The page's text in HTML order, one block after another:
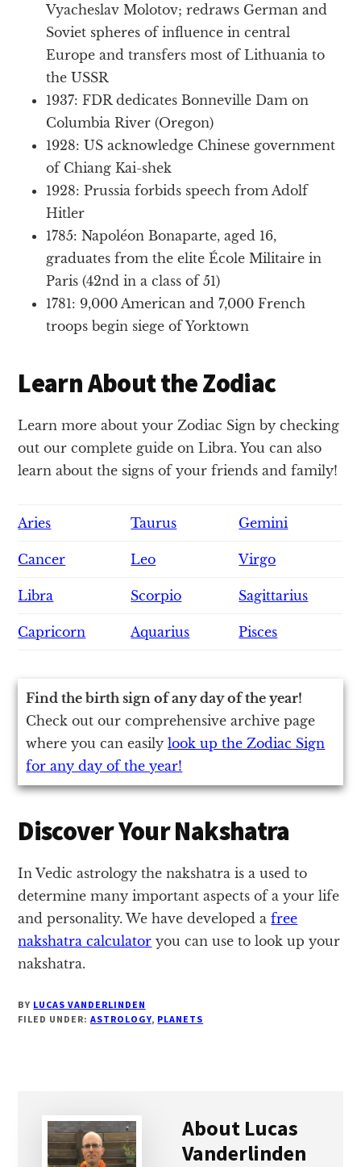
Vyacheslav Molotov; redraws German and
Soviet spheres of influence in central
Europe and transfers most of Lithuania to
the USSR
1937: FDR dedicates Bonneville Dam on
Columbia River (Oregon)
1928: US acknowledge Chinese government
of Chiang Kai-shek
1928: Prussia forbids speech from Adolf
Hitler
1785: Napoléon Bonaparte, aged 16,
graduates from the elite École Militaire in
Paris (42nd in a class of 51)
1781: 9,000 American and 7,000 French
troops begin siege of Yorktown
Learn About the Zodiac
Learn more about your Zodiac Sign by checking
out our complete guide on Libra. You can also
learn about the signs of your friends and family!
Aries Taurus Gemini
Cancer Leo Virgo
Libra Scorpio Sagittarius
Capricorn Aquarius Pisces
Find the birth sign of any day of the year!
Check out our comprehensive archive page
where you can easilylook up the Zodiac Sign
for any day of the year!
Discover Your Nakshatra
In Vedic astrology the nakshatra is a used to
determine many important aspects of a your life
and personality. We have developed afree
nakshatra calculator you can use to look up your
nakshatra.
BY LUCAS VANDERLINDEN
FILED UNDER: ASTROLOGY, PLANETS
About Lucas
Vanderlinden